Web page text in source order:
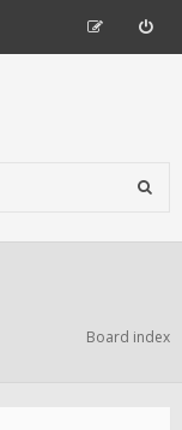
Board index